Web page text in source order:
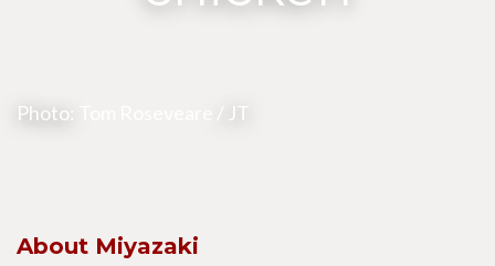
Photo: / JT
About Miyazaki